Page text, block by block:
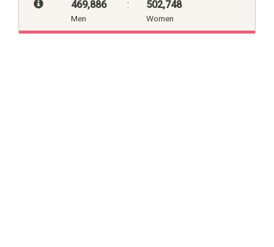
469,886
Men
: 502,748
Women